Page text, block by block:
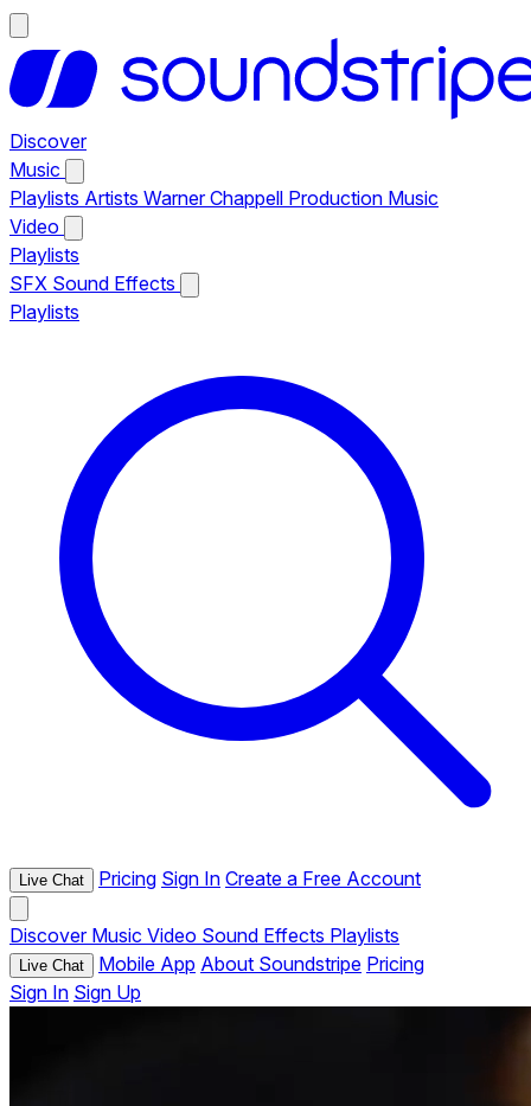
Discover
Music
Playlists Artists Warner Chappell Production Music
Video
Playlists
SFX Sound Effects
Playlists
Live Chat Pricing Sign In Create a Free Account
Discover Music Video Sound Effects Playlists
Live Chat Mobile App About Soundstripe Pricing
Sign In Sign Up